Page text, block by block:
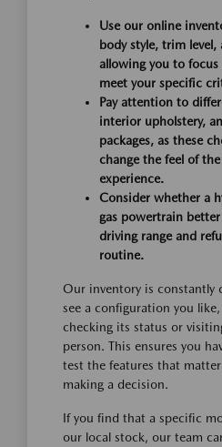
Use our online
body style, trim
allowing you to
meet your specific
Pay attention to
interior upholstery,
packages, as these
change the feel of
experience.
Consider whether a
gas powertrain
driving range and
routine.
Our inventory is constantly
see a configuration you
checking its status or
person. This ensures you
test the features that
making a decision.
If you find that a specific
our local stock, our team